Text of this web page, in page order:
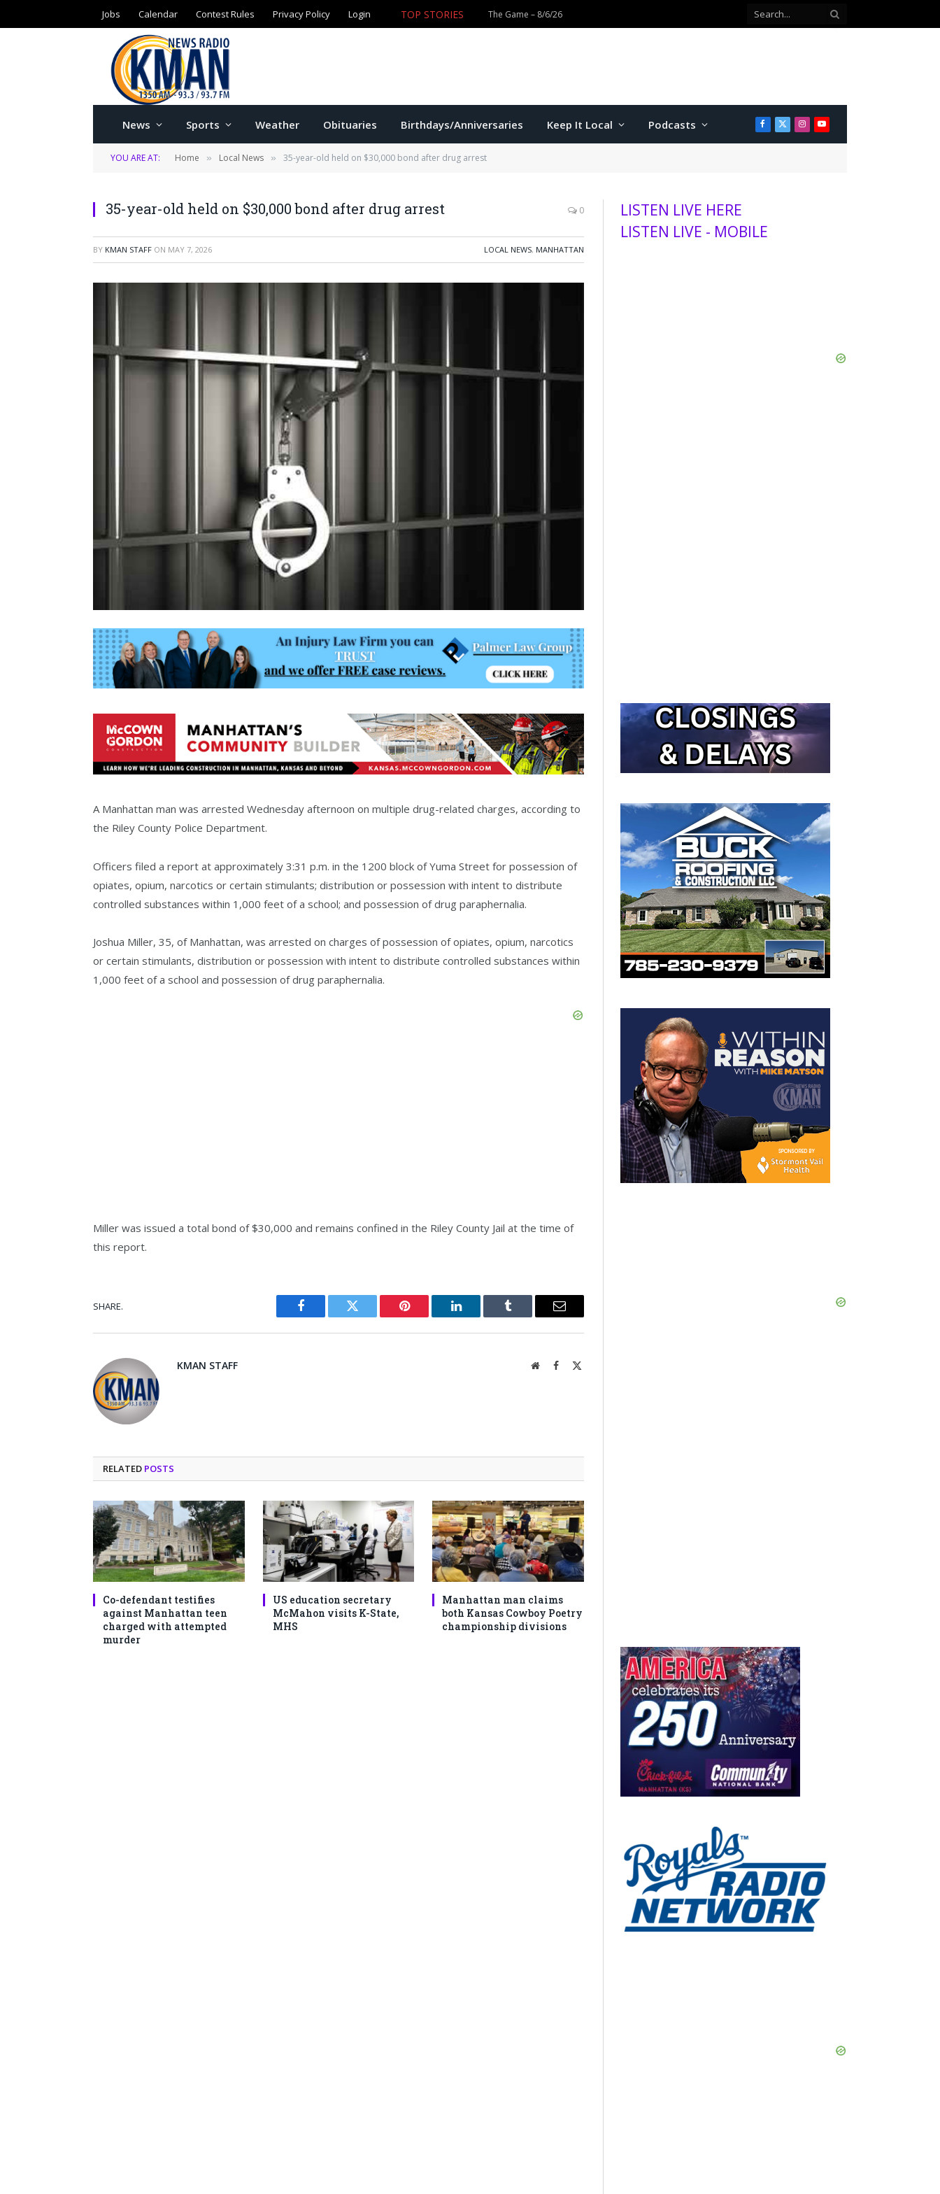
Jobs Calendar Contest Rules Privacy Policy Login
News Sports Weather Obituaries Birthdays/Anniversaries Keep It Local Podcasts Facebook
X
(Twitter)
Instagram
YouTube
YOU ARE AT: Home » Local News » 35-year-old held on $30,000 bond after drug arrest
35-year-old held on $30,000 bond after drug arrest 0
BY KMAN STAFF ON MAY 7, 2026 LOCAL NEWS, MANHATTAN
A Manhattan man was arrested Wednesday afternoon on multiple drug-related charges, according to
the Riley County Police Department.
Officers filed a report at approximately 3:31 p.m. in the 1200 block of Yuma Street for possession of
opiates, opium, narcotics or certain stimulants; distribution or possession with intent to distribute
controlled substances within 1,000 feet of a school; and possession of drug paraphernalia.
Joshua Miller, 35, of Manhattan, was arrested on charges of possession of opiates, opium, narcotics
or certain stimulants, distribution or possession with intent to distribute controlled substances within
1,000 feet of a school and possession of drug paraphernalia.
Miller was issued a total bond of $30,000 and remains confined in the Riley County Jail at the time of
this report.
SHARE.
Facebook Twitter Pinterest LinkedIn Tumblr Email
KMAN STAFF WebsiteFacebook
RELATED POSTS
Co-defendant testifies
against Manhattan teen
charged with attempted
murder
US education secretary
McMahon visits K-State,
MHS
Manhattan man claims
both Kansas Cowboy Poetry
championship divisions
LISTEN LIVE HERE
LISTEN LIVE - MOBILE